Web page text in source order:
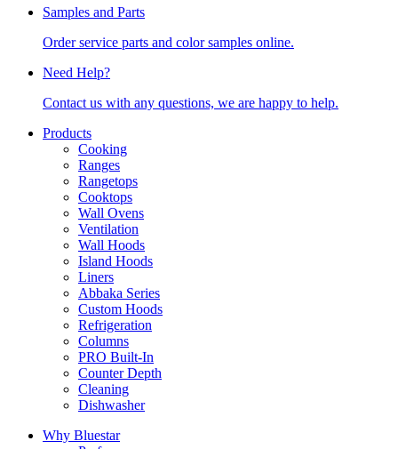
Samples and Parts
Order service parts and color samples online.
Need Help?
Contact us with any questions, we are happy to help.
Products
Cooking
Ranges
Rangetops
Cooktops
Wall Ovens
Ventilation
Wall Hoods
Island Hoods
Liners
Abbaka Series
Custom Hoods
Refrigeration
Columns
PRO Built-In
Counter Depth
Cleaning
Dishwasher
Why Bluestar